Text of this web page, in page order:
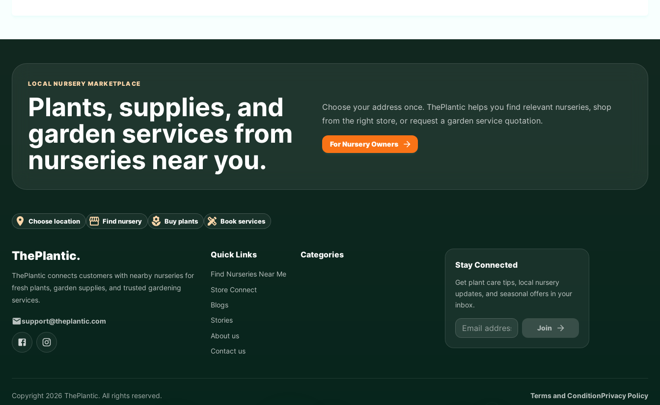
LOCAL NURSERY MARKETPLACE
Plants, supplies, and
garden services from
nurseries near you.
Choose your address once. ThePlantic helps you find relevant nurseries, shop
from the right store, or request a garden service quotation.
For Nursery Owners
Choose location Find nursery Buy plants Book services
ThePlantic.
ThePlantic connects customers with nearby nurseries for
fresh plants, garden supplies, and trusted gardening
services.
support@theplantic.com
Quick Links
Find Nurseries Near Me
Store Connect
Blogs
Stories
About us
Contact us
Categories
Stay Connected
Get plant care tips, local nursery
updates, and seasonal offers in your
inbox.
Join
Copyright 2026 ThePlantic. All rights reserved. Terms and ConditionPrivacy Policy